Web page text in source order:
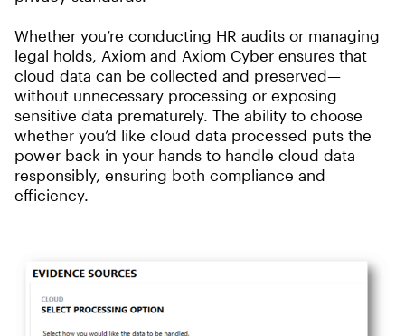
Whether you’re conducting HR audits or managing
legal holds, Axiom and Axiom Cyber ensures that
cloud data can be collected and preserved—
without unnecessary processing or exposing
sensitive data prematurely. The ability to choose
whether you’d like cloud data processed puts the
power back in your hands to handle cloud data
responsibly, ensuring both compliance and
efficiency.